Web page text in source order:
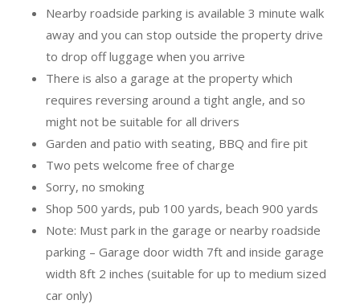
Nearby roadside parking is available 3 minute walk
away and you can stop outside the property drive
to drop off luggage when you arrive
There is also a garage at the property which
requires reversing around a tight angle, and so
might not be suitable for all drivers
Garden and patio with seating, BBQ and fire pit
Two pets welcome free of charge
Sorry, no smoking
Shop 500 yards, pub 100 yards, beach 900 yards
Note: Must park in the garage or nearby roadside
parking – Garage door width 7ft and inside garage
width 8ft 2 inches (suitable for up to medium sized
car only)